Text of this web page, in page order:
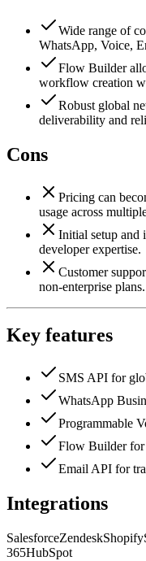
Wide range of
WhatsApp, Voice,
Flow Builder
workflow creation
Robust global
deliverability and
Cons
Pricing can
usage across
Initial setup and
developer expertise.
Customer
non-enterprise plans.
Key features
SMS API for
WhatsApp
Programmable
Flow Builder
Email API for
Integrations
SalesforceZendeskShopify
365HubSpot